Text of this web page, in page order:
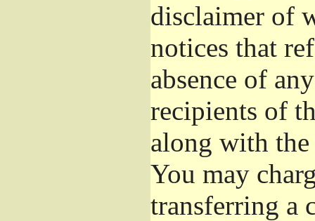
disclaimer of
notices that
absence of
recipients of
along with
You may
transferring a